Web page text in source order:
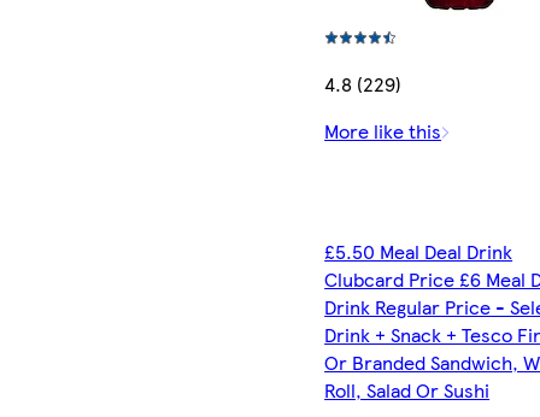
4.8 (229)
More like this
£5.50 Meal Deal Drink
Clubcard Price £6 Meal
Drink Regular Price -
Drink + Snack + Tesco
Or Branded Sandwich,
Roll, Salad Or Sushi